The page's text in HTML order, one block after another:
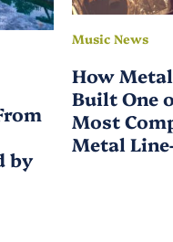
by
Music News
How
Built One
Most
Metal